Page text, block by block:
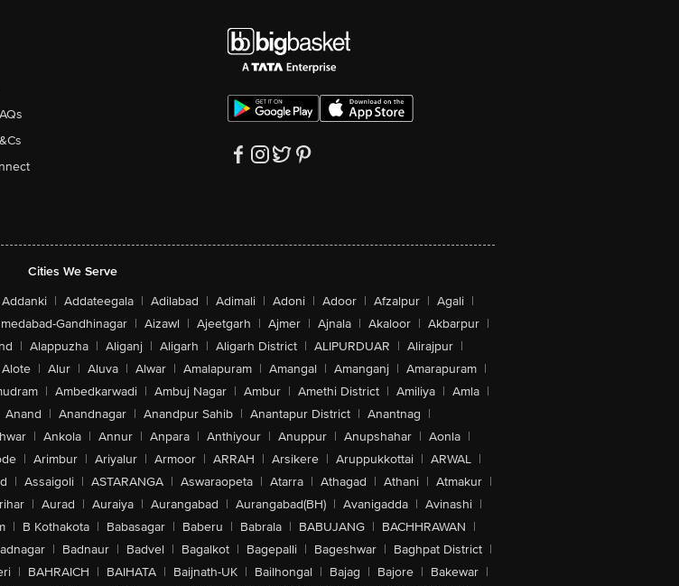
Cities We Serve
Addanki | Addateegala | Adilabad | Adimali | Adoni | Adoor | Afzalpur | Agali |
Gandhinagar | Aizawl | Ajeetgarh | Ajmer | Ajnala | Akaloor | Akbarpur |
| Alappuzha | Aliganj | Aligarh | Aligarh District | ALIPURDUAR | Alirajpur |
Alote | Alur | Aluva | Alwar | Amalapuram | Amangal | Amanganj | Amarapuram |
| Ambedkarwadi | Ambuj Nagar | Ambur | Amethi District | Amiliya | Amla |
Anand | Anandnagar | Anandpur Sahib | Anantapur District | Anantnag |
| Ankola | Annur | Anpara | Anthiyour | Anuppur | Anupshahar | Aonla |
| Arimbur | Ariyalur | Armoor | ARRAH | Arsikere | Aruppukkottai | ARWAL |
| Assaigoli | ASTARANGA | Aswaraopeta | Atarra | Athagad | Athani | Atmakur |
| Aurad | Auraiya | Aurangabad | Aurangabad(BH) | Avanigadda | Avinashi |
| B Kothakota | Babasagar | Baberu | Babrala | BABUJANG | BACHHRAWAN |
| Badnaur | Badvel | Bagalkot | Bagepalli | Bageshwar | Baghpat District |
| BAHRAICH | BAIHATA | Baijnath-UK | Bailhongal | Bajag | Bajore | Bakewar |